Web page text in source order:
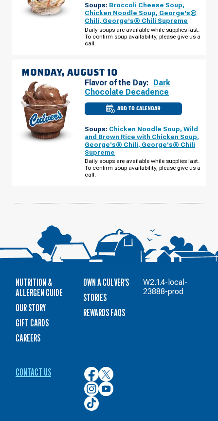
MO
BIG
BEND
BLVD
SUNDAY,
AUGUST
Soups: Broccoli Cheese Soup,
Chicken Noodle Soup, George's®
Chili, George's® Chili Supreme
Daily soups are available while supplies last.
To confirm soup availability, please give us a
call.
MONDAY, AUGUST 10
Flavor of the Day:
Dark
Chocolate Decadence
ADD TO CALENDAR
CULVER'S
OF
MO
BIG
BEND
AUGUST
10
Soups: Chicken Noodle Soup, Wild
and Brown Rice with Chicken Soup,
George's® Chili, George's® Chili
Supreme
Daily soups are available while supplies last.
To confirm soup availability, please give us a
call.
NUTRITION &
ALLERGEN GUIDE
OUR STORY
GIFT CARDS
CAREERS
OWN A CULVER'S
STORIES
REWARDS FAQS
CONTACT US
Culver’s
on
Facebook
Culver’s
on
Twitter
Culver’s
on
Instagram
Culver’s
on
YouTube
Culver’s
on
W2.1.4-local-
23888-prod